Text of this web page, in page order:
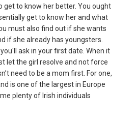
get to know her better. You ought
get to know her and what
must also find out if she wants
if she already has youngsters.
ask in your first date. When it
let the girl resolve and not force
need to be a mom first. For one,
is one of the largest in Europe
plenty of Irish individuals